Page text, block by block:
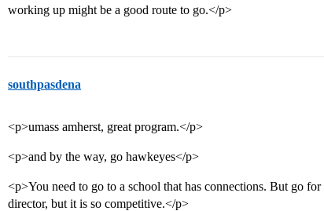
working up might be a good route to go.</p>
southpasdena
<p>umass amherst, great program.</p>
<p>and by the way, go hawkeyes</p>
<p>You need to go to a school that has connections. But go
director, but it is so competitive.</p>